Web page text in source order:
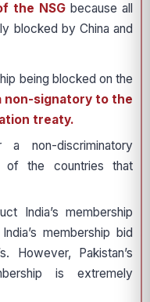
the NSG because all
blocked by China and
being blocked on the
non-signatory to the
treaty.
a non-discriminatory
of the countries that
India’s membership
membership bid
However, Pakistan’s
is extremely